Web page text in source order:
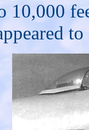
10,000